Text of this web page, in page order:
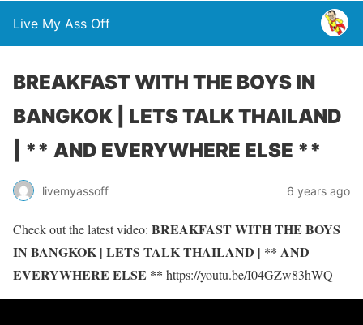
Live My Ass Off
BREAKFAST WITH THE BOYS IN
BANGKOK | LETS TALK THAILAND
| ** AND EVERYWHERE ELSE **
livemyassoff 6 years ago
Check out the latest video: BREAKFAST WITH THE BOYS
IN BANGKOK | LETS TALK THAILAND | ** AND
EVERYWHERE ELSE ** https://youtu.be/I04GZw83hWQ